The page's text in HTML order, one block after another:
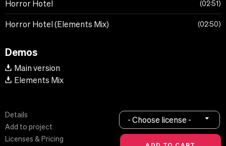
Horror Hotel 02:51
Horror Hotel (Elements Mix) 02:50
Demos
Main version
Elements Mix
Details
Add to project
Licenses & Pricing
- Choose license -